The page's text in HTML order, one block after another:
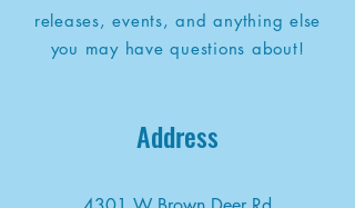
releases, events, and anything else
you may have questions about!
Address